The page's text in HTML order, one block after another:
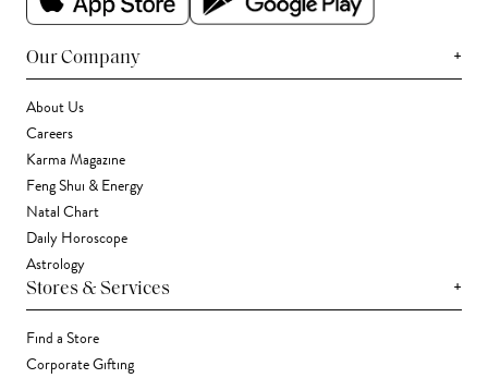
Our Company +
About Us
Careers
Karma Magazine
Feng Shui & Energy
Natal Chart
Daily Horoscope
Astrology
Stores & Services +
Find a Store
Corporate Gifting